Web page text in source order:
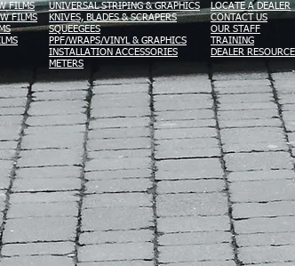
FILMS
FILMS
UNIVERSAL STRIPING & GRAPHICS
KNIVES, BLADES & SCRAPERS
SQUEEGEES
PPF/WRAPS/VINYL & GRAPHICS
INSTALLATION ACCESSORIES
METERS
LOCATE A DEALER
CONTACT US
OUR STAFF
TRAINING
DEALER